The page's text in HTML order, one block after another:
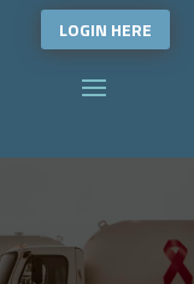
LOGIN HERE